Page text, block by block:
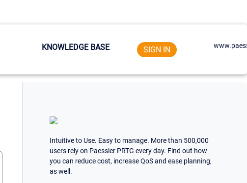
KNOWLEDGE BASE SIGN IN
Intuitive to Use. Easy to manage. More than 500,000
users rely on Paessler PRTG every day. Find out how
you can reduce cost, increase QoS and ease planning,
as well.